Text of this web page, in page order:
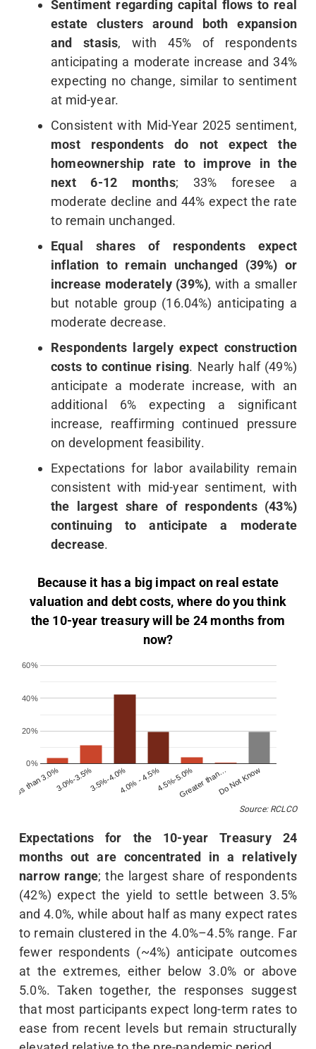
Sentiment regarding capital flows to real
estate clusters around both expansion
and stasis, with 45% of respondents
anticipating a moderate increase and 34%
expecting no change, similar to sentiment
at mid-year.
Consistent with Mid-Year 2025 sentiment,
most respondents do not expect the
homeownership rate to improve in the
next 6-12 months; 33% foresee a
moderate decline and 44% expect the rate
to remain unchanged.
Equal shares of respondents expect
inflation to remain unchanged (39%) or
increase moderately (39%), with a smaller
but notable group (16.04%) anticipating a
moderate decrease.
Respondents largely expect construction
costs to continue rising. Nearly half (49%)
anticipate a moderate increase, with an
additional 6% expecting a significant
increase, reaffirming continued pressure
on development feasibility.
Expectations for labor availability remain
consistent with mid-year sentiment, with
the largest share of respondents (43%)
continuing to anticipate a moderate
decrease.
Because it has a big impact on real estate
valuation and debt costs, where do you think
the 10-year treasury will be 24 months from
now?
Less than 3.0%3.0%-3.5%3.5%-4.0%4.0% - 4.5%4.5%-5.0%Greater than…Do Not Know
0%
20%
40%
60%
Source: RCLCO
Expectations for the 10-year Treasury 24
months out are concentrated in a relatively
narrow range; the largest share of respondents
(42%) expect the yield to settle between 3.5%
and 4.0%, while about half as many expect rates
to remain clustered in the 4.0%–4.5% range. Far
fewer respondents (~4%) anticipate outcomes
at the extremes, either below 3.0% or above
5.0%. Taken together, the responses suggest
that most participants expect long-term rates to
ease from recent levels but remain structurally